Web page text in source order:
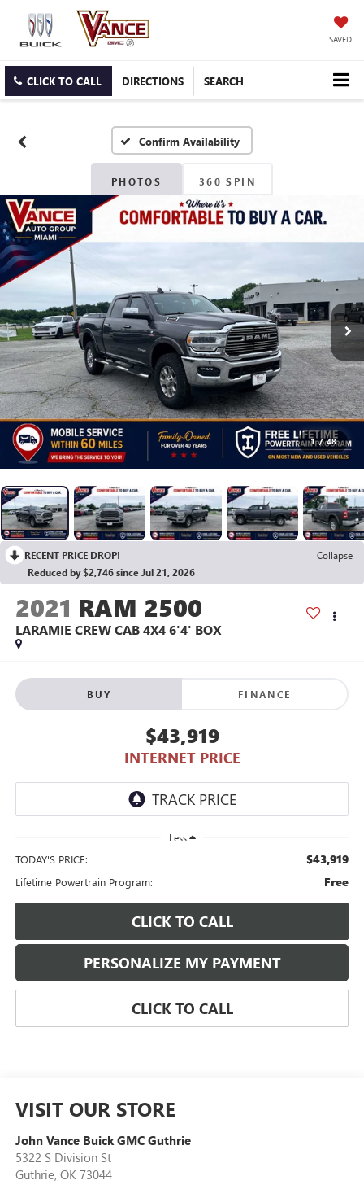
SAVED
CLICK TO CALL DIRECTIONS SEARCH
Confirm Availability
PHOTOS 360 SPIN
1 / 48
RECENT PRICE DROP!
Collapse
Reduced by $2,746 since Jul 21, 2026
2021 RAM 2500
LARAMIE CREW CAB 4X4 6'4' BOX
BUY FINANCE
$43,919
INTERNET PRICE
Less
TODAY'S PRICE: $43,919
Lifetime Powertrain Program: Free
CLICK TO CALL
PERSONALIZE MY PAYMENT
CLICK TO CALL
VISIT OUR STORE
John Vance Buick GMC Guthrie
5322 S Division St
Guthrie, OK 73044